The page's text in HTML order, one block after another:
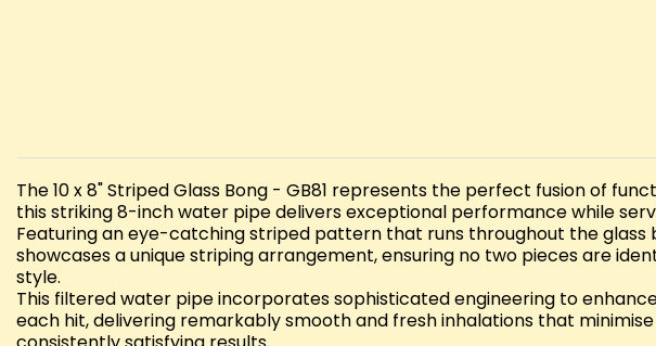
The 10 x 8" Striped Glass Bong - GB81 represents the perfect fusion of
this striking 8-inch water pipe delivers exceptional performance while
Featuring an eye-catching striped pattern that runs throughout the glass
showcases a unique striping arrangement, ensuring no two pieces are
style.
This filtered water pipe incorporates sophisticated engineering to
each hit, delivering remarkably smooth and fresh inhalations that